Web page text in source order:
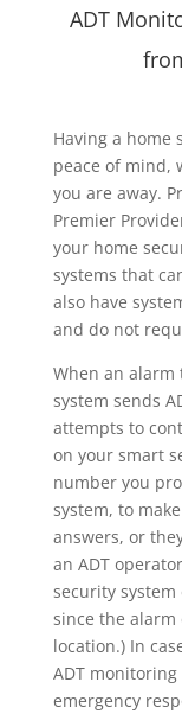
ADT
Having a home
peace of mind,
you are away.
Premier
your home
systems that
also have
and do not
When an alarm
system sends
attempts to
on your smart
number you
system, to
answers, or
an ADT
security
since the
location.) In
ADT
emergency